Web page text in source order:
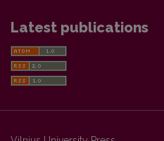
Latest publications